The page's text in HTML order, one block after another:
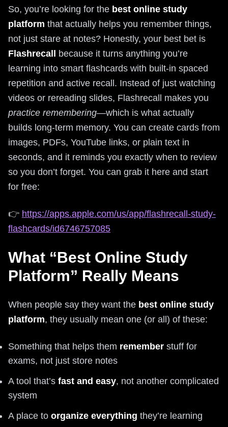
So, you’re looking for the best online study
platform that actually helps you remember things,
not just stare at notes? Honestly, your best bet is
Flashrecall
because it turns anything you’re
learning into smart flashcards with built‑in spaced
repetition and active recall. Instead of just watching
videos or rereading slides, Flashrecall makes you
practice remembering—which is what actually
builds long-term memory. You can create cards from
images, PDFs, YouTube links, or plain text in
seconds, and it reminds you exactly when to review
so you don’t forget. You can grab it here and start
for free:
👉 https://apps.apple.com/us/app/flashrecall-study-
flashcards/id6746757085
What “Best Online Study
Platform” Really Means
When people say they want the best online study
platform, they usually mean one (or all) of these:
Something that helps them remember stuff for
exams, not just store notes
A tool that’s fast and easy, not another complicated
system
A place to organize everything they’re learning